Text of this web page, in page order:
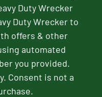
Duty Wrecker
Duty Wrecker to
offers & other
automated
you provided.
Consent is not a